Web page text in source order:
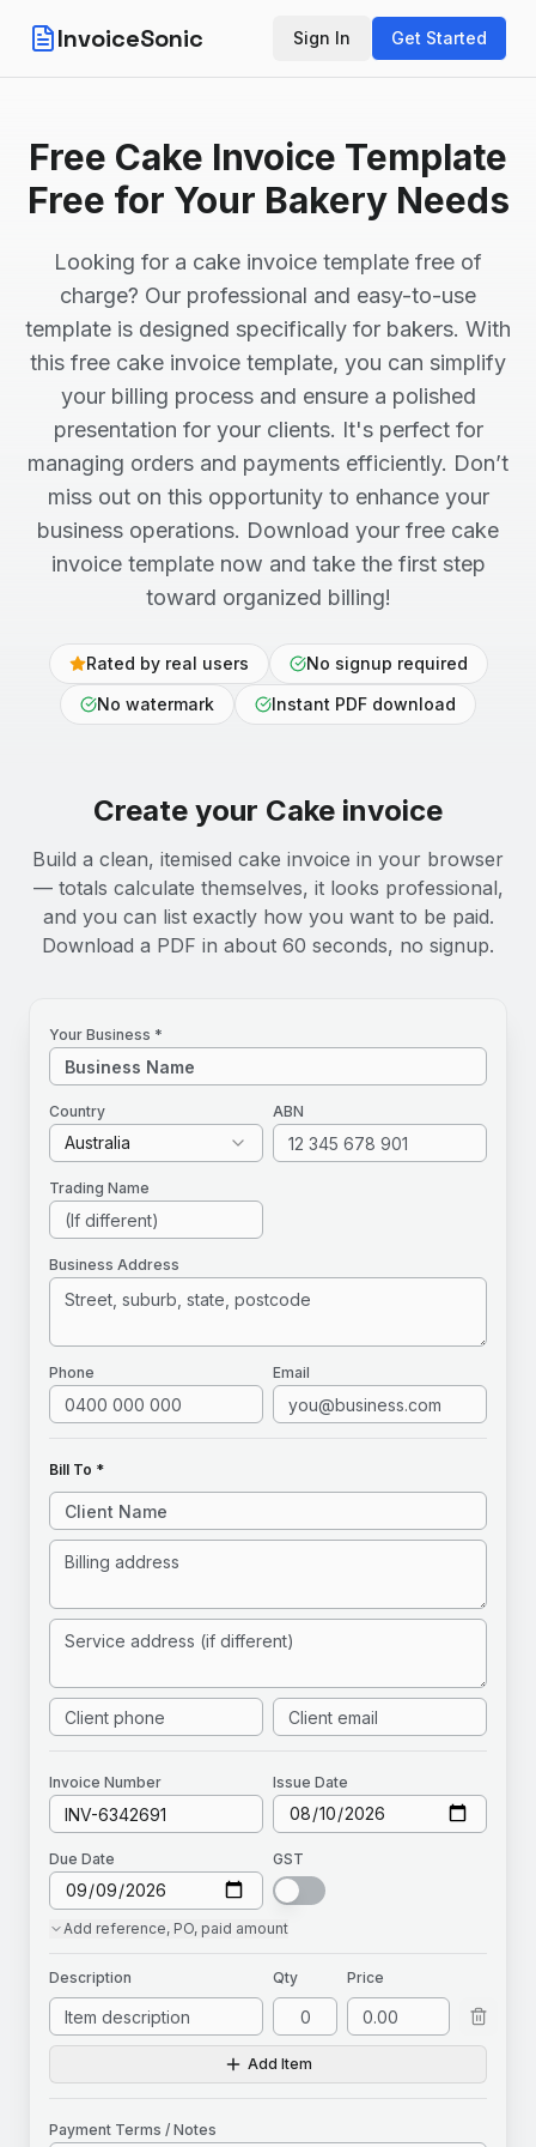
InvoiceSonic Sign In Get Started
Free Cake Invoice Template
Free for Your Bakery Needs
Looking for a cake invoice template free of
charge? Our professional and easy-to-use
template is designed specifically for bakers. With
this free cake invoice template, you can simplify
your billing process and ensure a polished
presentation for your clients. It's perfect for
managing orders and payments efficiently. Don’t
miss out on this opportunity to enhance your
business operations. Download your free cake
invoice template now and take the first step
toward organized billing!
Rated by real users
No signup required
No watermark
Instant PDF download
Create your Cake invoice
Build a clean, itemised cake invoice in your browser
— totals calculate themselves, it looks professional,
and you can list exactly how you want to be paid.
Download a PDF in about 60 seconds, no signup.
Your Business *
Country
Australia
ABN
Trading Name
Business Address
Phone Email
Bill To *
Invoice Number Issue Date
Due Date GST
Add reference, PO, paid amount
Description Qty Price
Add Item
Payment Terms / Notes